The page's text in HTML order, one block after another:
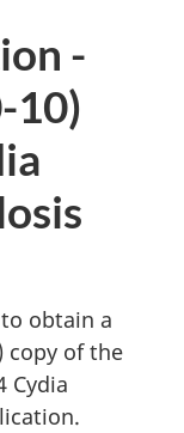
-
10)
obtain a
copy of the
Cydia